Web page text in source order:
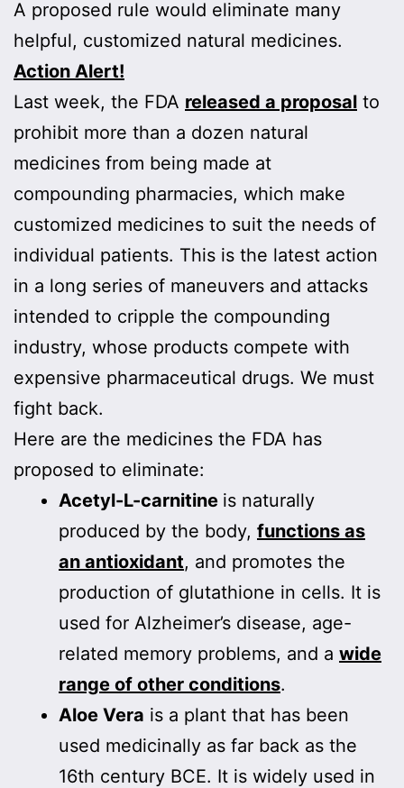
A proposed rule would eliminate many
helpful, customized natural medicines.
Action Alert!
Last week, the FDA released a proposal to
prohibit more than a dozen natural
medicines from being made at
compounding pharmacies, which make
customized medicines to suit the needs of
individual patients. This is the latest action
in a long series of maneuvers and attacks
intended to cripple the compounding
industry, whose products compete with
expensive pharmaceutical drugs. We must
fight back.
Here are the medicines the FDA has
proposed to eliminate:
Acetyl-L-carnitine is naturally
produced by the body, functions as
an antioxidant, and promotes the
production of glutathione in cells. It is
used for Alzheimer’s disease, age-
related memory problems, and a wide
range of other conditions.
Aloe Vera is a plant that has been
used medicinally as far back as the
16th century BCE. It is widely used in